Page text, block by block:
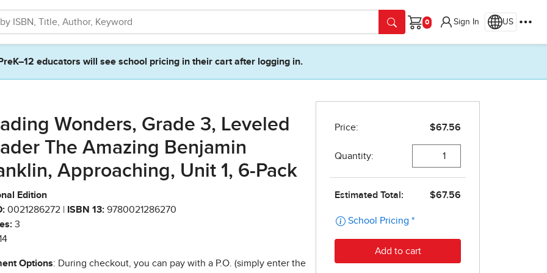
Cart
Sign In US
PreK–12 educators will see school pricing in their cart after logging in.
Wonders, Grade 3, Leveled
The Amazing Benjamin
Approaching, Unit 1, 6-Pack
Edition
0021286272 | ISBN 13: 9780021286270
3
Options: During checkout, you can pay with a P.O. (simply enter the